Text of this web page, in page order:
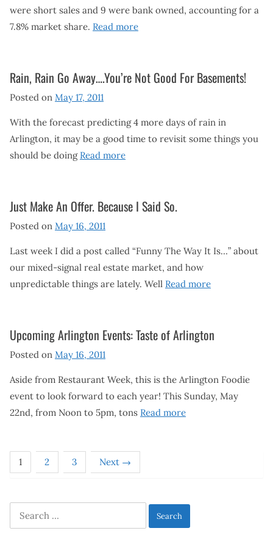
were short sales and 9 were bank owned, accounting for a
7.8% market share. Read more
Rain, Rain Go Away….You’re Not Good For Basements!
Posted on May 17, 2011
With the forecast predicting 4 more days of rain in
Arlington, it may be a good time to revisit some things you
should be doing Read more
Just Make An Offer. Because I Said So.
Posted on May 16, 2011
Last week I did a post called “Funny The Way It Is…” about
our mixed-signal real estate market, and how
unpredictable things are lately. Well Read more
Upcoming Arlington Events: Taste of Arlington
Posted on May 16, 2011
Aside from Restaurant Week, this is the Arlington Foodie
event to look forward to each year! This Sunday, May
22nd, from Noon to 5pm, tons Read more
1 2 3 Next →
Search
for: